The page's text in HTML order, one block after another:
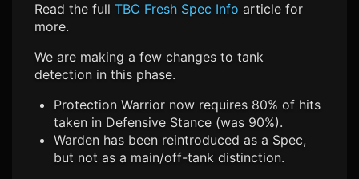
Read the full TBC Fresh Spec Info article for
more.
We are making a few changes to tank
detection in this phase.
Protection Warrior now requires 80% of hits
taken in Defensive Stance (was 90%).
Warden has been reintroduced as a Spec,
but not as a main/off-tank distinction.